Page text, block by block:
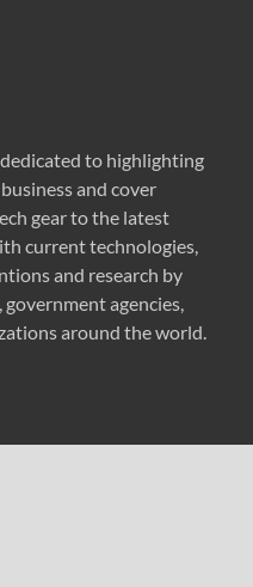
to highlighting
and cover
gear to the latest
current technologies,
and research by
agencies,
around the world.